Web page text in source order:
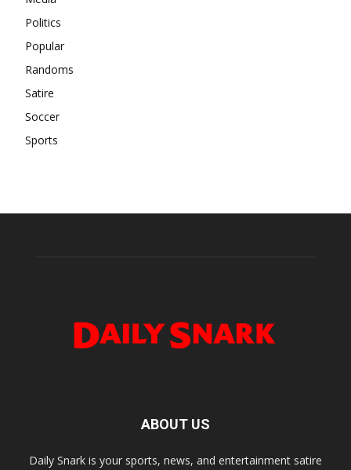
Politics
Popular
Randoms
Satire
Soccer
Sports
ABOUT US
Daily Snark is your sports, news, and entertainment satire